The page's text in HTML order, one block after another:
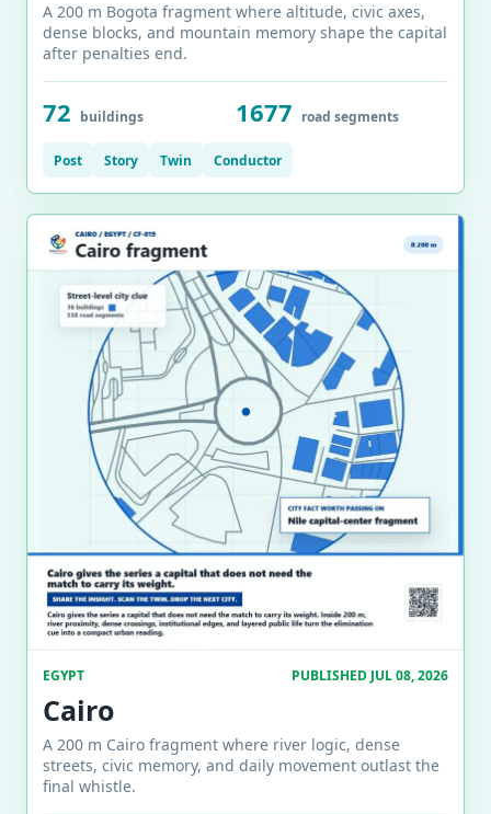
A 200 m Bogota fragment where altitude, civic axes,
dense blocks, and mountain memory shape the capital
after penalties end.
72 buildings 1677 road segments
Post Story Twin Conductor
EGYPT PUBLISHED JUL 08, 2026
Cairo
A 200 m Cairo fragment where river logic, dense
streets, civic memory, and daily movement outlast the
final whistle.